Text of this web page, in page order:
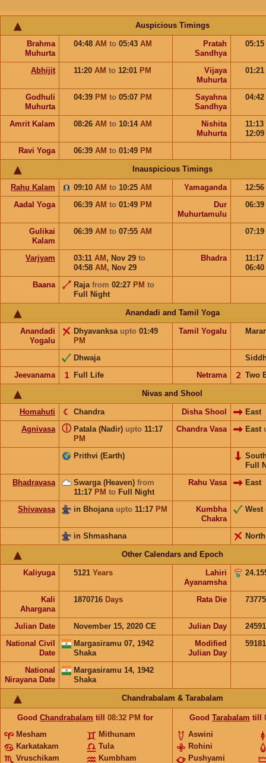
Auspicious Timings
Brahma
Muhurta
04:48 AM to 05:43 AM
Pratah
Sandhya
05:15
Abhijit 11:20 AM to 12:01 PM
Vijaya
Muhurta
01:21
Godhuli
Muhurta
04:39 PM to 05:07 PM
Sayahna
Sandhya
04:42
Amrit Kalam 08:26 AM to 10:14 AM
Nishita
Muhurta
11:13
12:09
Ravi Yoga
06:39 AM to 01:49 PM
Inauspicious Timings
Rahu Kalam 09:10 AM to 10:25 AM Yamaganda
12:56
Aadal Yoga
06:39 AM to 01:49 PM
Dur
Muhurtamulu
06:39
Gulikai
Kalam
06:39 AM to 07:55 AM 07:19
Varjyam 03:11 AM , Nov 29 to
04:58 AM , Nov 29
Bhadra
11:17
06:40
Baana
Raja from 02:27 PM to
Full Night
Anandadi and Tamil Yoga
Anandadi
Yogalu
Dhyavanksa upto 01:49
PM
Tamil Yogalu
Dhwaja
Jeevanama
Full Life
𝟣 Netrama Two
𝟤
Nivas and Shool
Homahuti Chandra
☾ Disha Shool
East
Agnivasa
Patala (Nadir) upto 11:17
PM
ⓘ Chandra Vasa East
Prithvi (Earth)
Full
Bhadravasa
Swarga (Heaven) from
11:17 PM to Full Night
Rahu Vasa East
Shivavasa in Bhojana upto 11:17 PM
Kumbha
Chakra
West
in Shmashana North
Other Calendars and Epoch
Kaliyuga 5121 Years
Lahiri
Ayanamsha
Kali
Ahargana
1870716 Days Rata Die
Julian Date November 15, 2020 CE Julian Day
National Civil
Date
Margasiramu 07, 1942
Shaka
Modified
Julian Day
National
Nirayana Date
Margasiramu 14, 1942
Shaka
Chandrabalam & Tarabalam
Good Chandrabalam till 08:32 PM for
Mesham
Mithunam
Karkatakam
Tula
Vruschikam
Kumbham
Good Tarabalam till
Aswini
Rohini
Pushyami